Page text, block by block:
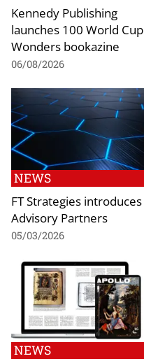
Kennedy Publishing
launches 100 World Cup
Wonders bookazine
06/08/2026
NEWS
FT Strategies introduces
Advisory Partners
05/03/2026
NEWS